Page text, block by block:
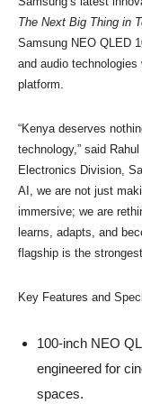
The Next Big Thing in
Samsung NEO QLED
and audio technologies
platform.
“Kenya deserves
technology,” said
Electronics Division,
AI, we are not just
immersive; we are
learns, adapts, and
flagship is the
Key Features and
100-inch NEO
engineered for
spaces.